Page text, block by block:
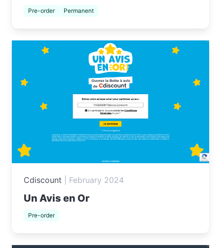
Pre-order Permanent
Cdiscount February 2024
Un Avis en Or
Pre-order